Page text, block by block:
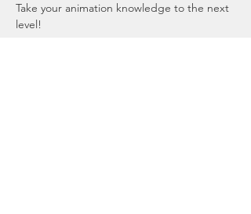
Take your animation knowledge to the next
level!